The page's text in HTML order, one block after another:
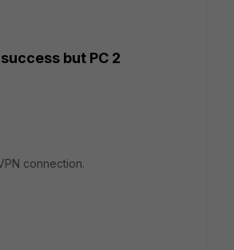
but PC 2
connection.